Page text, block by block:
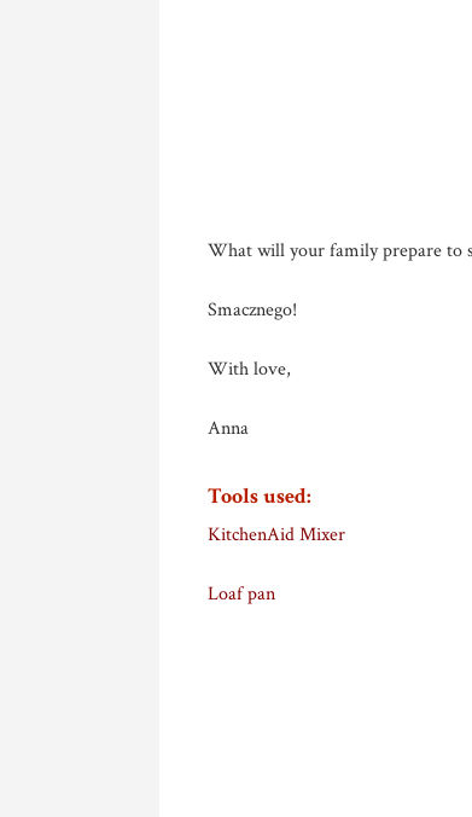
What will your family prepare to
Smacznego!
With love,
Anna
Tools used:
KitchenAid Mixer
Loaf pan